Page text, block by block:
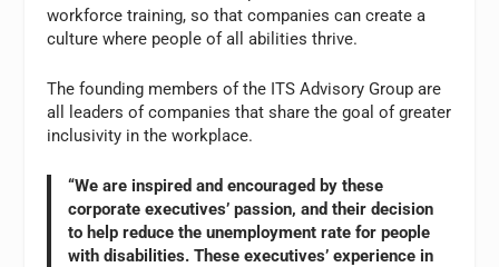
workforce training, so that companies can create a
culture where people of all abilities thrive.
The founding members of the ITS Advisory Group are
all leaders of companies that share the goal of greater
inclusivity in the workplace.
“We are inspired and encouraged by these
corporate executives’ passion, and their decision
to help reduce the unemployment rate for people
with disabilities. These executives’ experience in